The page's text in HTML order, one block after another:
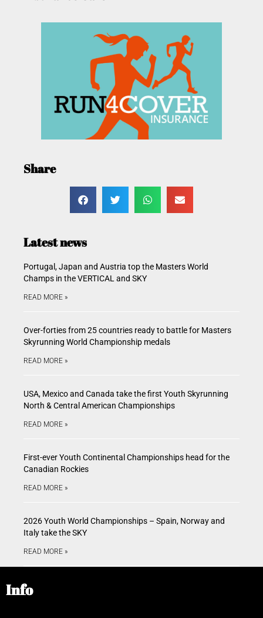
Share
Latest news
Portugal, Japan and Austria top the Masters World
Champs in the VERTICAL and SKY
READ MORE »
Over-forties from 25 countries ready to battle for Masters
Skyrunning World Championship medals
READ MORE »
USA, Mexico and Canada take the first Youth Skyrunning
North & Central American Championships
READ MORE »
First-ever Youth Continental Championships head for the
Canadian Rockies
READ MORE »
2026 Youth World Championships – Spain, Norway and
Italy take the SKY
READ MORE »
Info